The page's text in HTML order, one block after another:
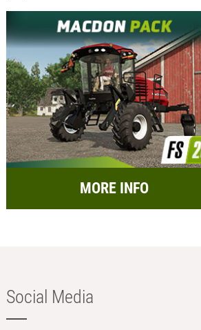
MORE INFO
Social Media